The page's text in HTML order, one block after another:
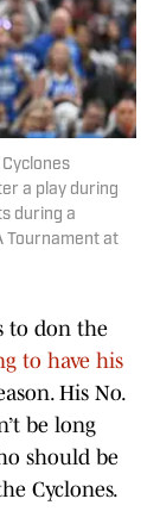
a play during
during a
Tournament at
to don the
to have his
His No.
be long
should be
Cyclones.